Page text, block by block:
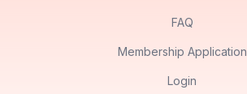
FAQ
Membership Application
Login